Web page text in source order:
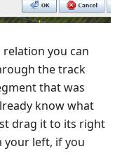
relation you can
the track
that was
know what
drag it to its right
your left, if you